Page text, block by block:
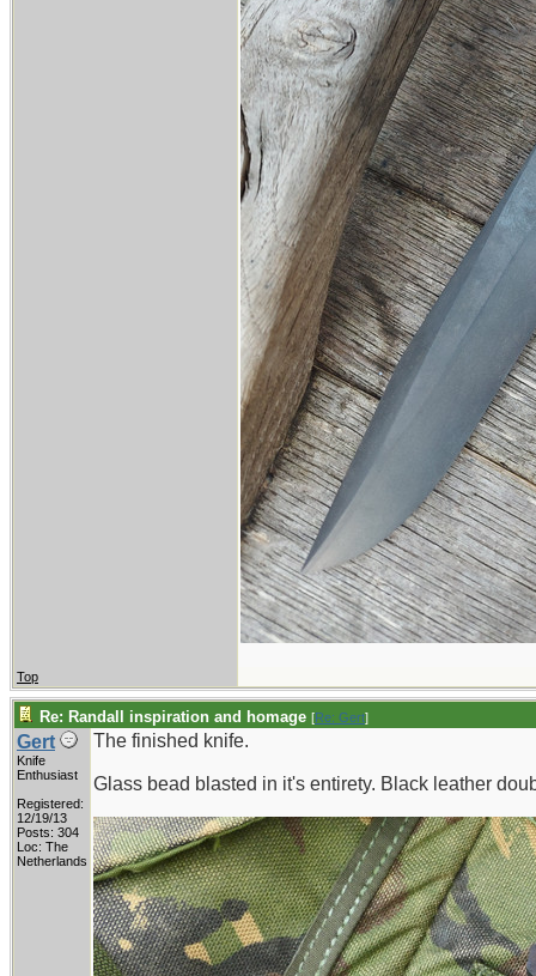
Top
Re: Randall inspiration and homage [Re: Gert]
Gert
Knife
Enthusiast
Registered:
12/19/13
Posts: 304
Loc: The
Netherlands
The finished knife.
Glass bead blasted in it's entirety. Black leather